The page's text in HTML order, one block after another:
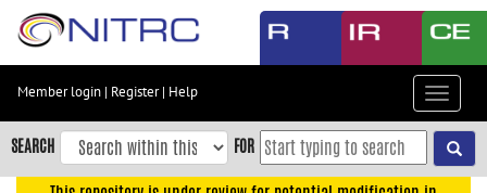
Skip
content
Skip
to
navigation
Member login | Register| Help
Toggle
SEARCH FOR